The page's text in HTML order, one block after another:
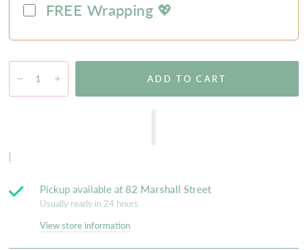
FREE Wrapping 💖
ADD TO CART
Pickup available at 82 Marshall Street
Usually ready in 24 hours
View store information